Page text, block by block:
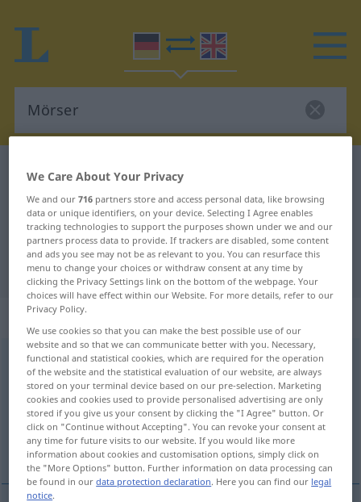
German-English dictionary
German-English translation for
"Mörser"
"Mörser" English translation
„Mörser“
Mörser [ˈmœrzər]m <Mörsers;Mörser>
Overview of all translations
(For more details, click/tap on the translation)
mortar mortar
We Care About Your Privacy
We and our716 partners store and access personal data, like browsing
data or unique identifiers, on your device. Selecting I Agree enables
tracking technologies to support the purposes shown under we and our
partners process data to provide. If trackers are disabled, some content
and ads you see may not be as relevant to you. You can resurface this
menu to change your choices or withdraw consent at any time by
clicking the Privacy Settings link on the bottom of the webpage. Your
choices will have effect within our Website. For more details, refer to our
Privacy Policy.
We use cookies so that you can make the best possible use of our
website and so that we can communicate better with you. Necessary,
functional and statistical cookies, which are required for the operation
of the website and the statistical evaluation of our website, are always
stored on your terminal device based on our pre-selection. Marketing
cookies and cookies used to provide personalised advertising are only
stored if you give us your consent by clicking the "I Agree" button. Or
click on "Continue without Accepting". You can revoke your consent at
any time for future visits to our website. If you would like more
information about cookies and customisation options, simply click on
the "More Options" button. Further information on data processing can
be found in ourdata protection declaration. Here you can find our legal
notice.